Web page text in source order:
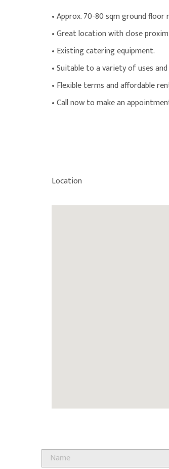
• Approx. 70-80 sqm ground floor
• Great location with close
• Existing catering equipment.
• Suitable to a variety of uses
• Flexible terms and affordable
• Call now to make an
Location